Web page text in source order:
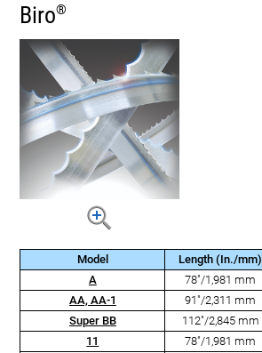
Biro®
Model Length (In./mm)
A
78"/1,981 mm
AA, AA-1
91"/2,311 mm
Super BB
112"/2,845 mm
11
78"/1,981 mm